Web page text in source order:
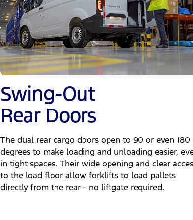
Swing‑Out
Rear Doors
The dual rear cargo doors open to 90 or even 180
degrees to make loading and unloading easier,
in tight spaces. Their wide opening and clear
to the load floor allow forklifts to load pallets
directly from the rear - no liftgate required.